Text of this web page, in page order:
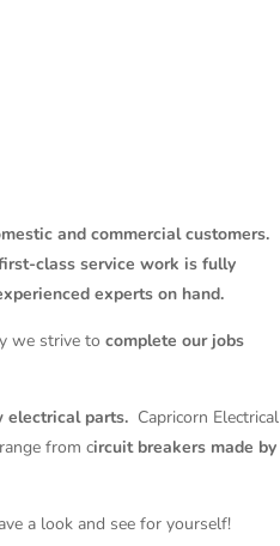
and commercial customers.
class service work is fully
experts on hand.
we strive tocomplete our jobs
electrical parts. Capricorn Electrical
from circuit breakers made by
a look and see for yourself!